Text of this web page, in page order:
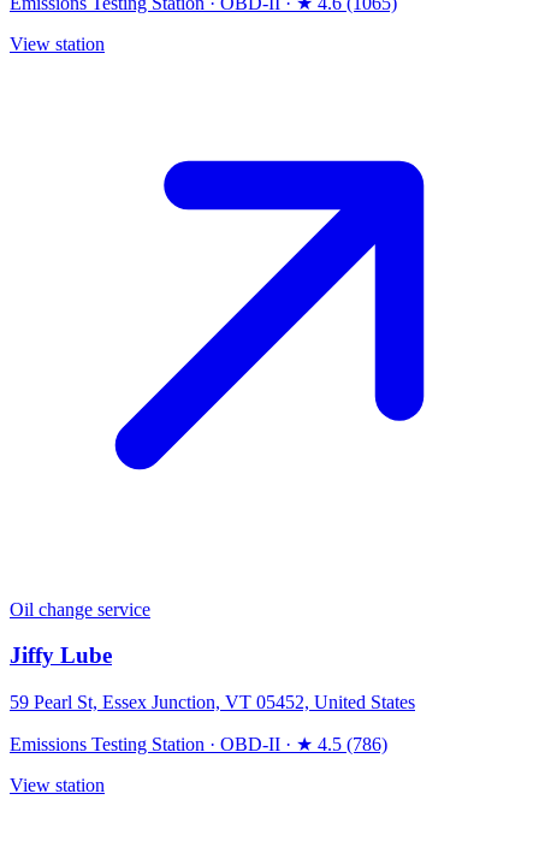
View station
Oil change service
Jiffy Lube
59 Pearl St, Essex Junction, VT 05452, United States
Emissions Testing Station · OBD-II · ★ 4.5 (786)
View station